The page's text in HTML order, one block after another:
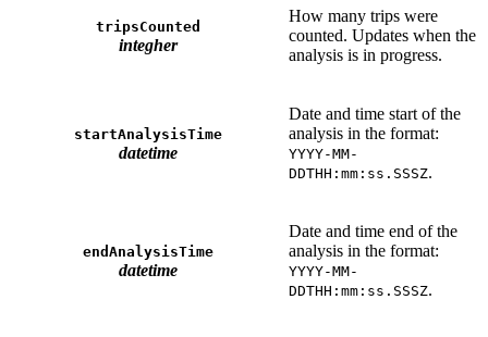
tripsCounted
integher
How many trips were
counted. Updates when the
analysis is in progress.
startAnalysisTime
datetime
Date and time start of the
analysis in the format:
YYYY-MM-
DDTHH:mm:ss.SSSZ.
endAnalysisTime
datetime
Date and time end of the
analysis in the format:
YYYY-MM-
DDTHH:mm:ss.SSSZ.